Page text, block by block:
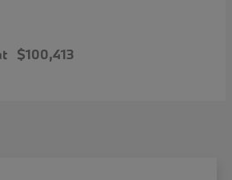
$100,413